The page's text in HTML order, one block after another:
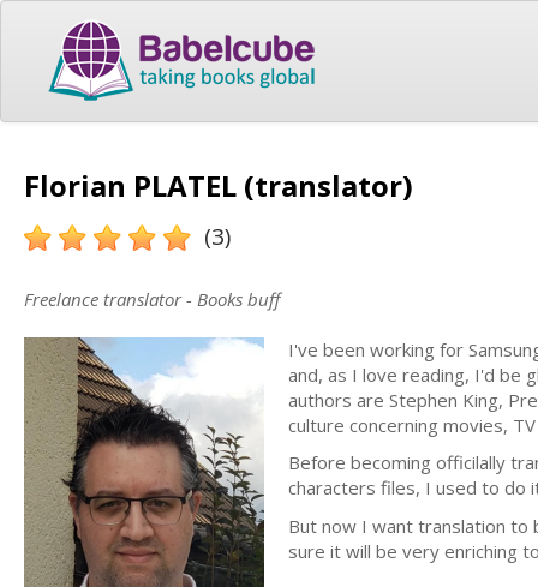
Florian PLATEL (translator)
(3)
Freelance translator - Books buff
I've been working for
and, as I love reading, I'd be
authors are Stephen King,
culture concerning movies,
Before becoming officilally
characters files, I used to do
But now I want translation to
sure it will be very enriching